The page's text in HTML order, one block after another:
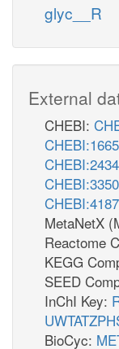
glyc__R
External
CHEBI:
CHEBI:4187
MetaNetX
Reactome
KEGG
SEED
InChI Key:
BioCyc: